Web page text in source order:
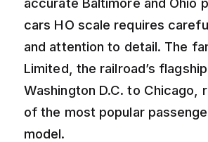
cars HO scale requires
and attention to detail. The
Limited, the railroad’s
Washington D.C. to Chicago,
of the most popular
model.